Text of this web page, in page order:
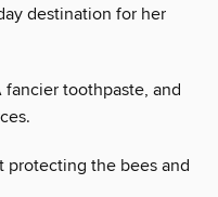
destination for her
fancier toothpaste, and
protecting the bees and